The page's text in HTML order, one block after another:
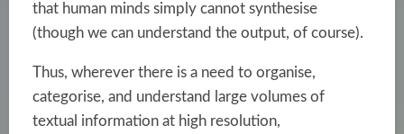
that human minds simply cannot synthesise
(though we can understand the output, of course).
Thus, wherever there is a need to organise,
categorise, and understand large volumes of
textual information at high resolution,